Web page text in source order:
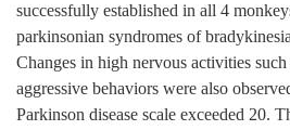
successfully established in all 4
parkinsonian syndromes of
Changes in high nervous activities such
aggressive behaviors were also
Parkinson disease scale exceeded 20.